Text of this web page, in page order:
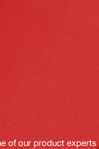
of our product experts